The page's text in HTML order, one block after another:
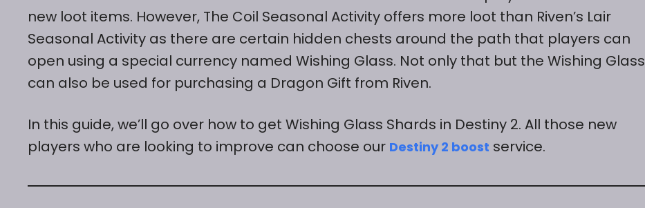
new loot items. However, The Coil Seasonal Activity offers more loot than Riven’s Lair
Seasonal Activity as there are certain hidden chests around the path that players can
open using a special currency named Wishing Glass. Not only that but the Wishing Glass
can also be used for purchasing a Dragon Gift from Riven.
In this guide, we’ll go over how to get Wishing Glass Shards in Destiny 2. All those new
players who are looking to improve can choose our Destiny 2 boost service.